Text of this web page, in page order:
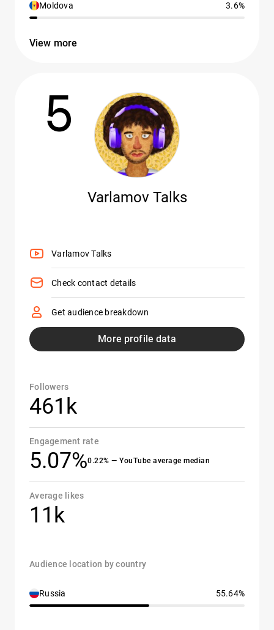
Moldova 3.6%
View more
5
Varlamov Talks
Varlamov Talks
Check contact details
Get audience breakdown
More profile data
Followers
461k
Engagement rate
5.07%0.22% — YouTube average median
Average likes
11k
Audience location by country
Russia 55.64%